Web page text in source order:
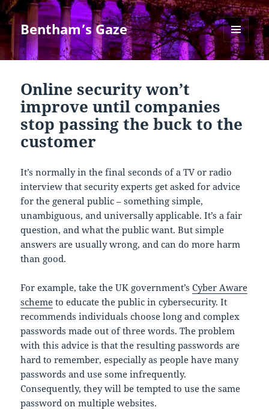
Bentham’s Gaze
MENU
AND
Online security won’t
improve until companies
stop passing the buck to the
customer
It’s normally in the final seconds of a TV or radio
interview that security experts get asked for advice
for the general public – something simple,
unambiguous, and universally applicable. It’s a fair
question, and what the public want. But simple
answers are usually wrong, and can do more harm
than good.
For example, take the UK government’sCyber Aware
scheme to educate the public in cybersecurity. It
recommends individuals choose long and complex
passwords made out of three words. The problem
with this advice is that the resulting passwords are
hard to remember, especially as people have many
passwords and use some infrequently.
Consequently, they will be tempted to use the same
password on multiple websites.